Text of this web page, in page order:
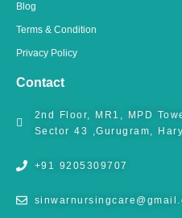
Blog
Terms & Condition
Privacy Policy
Contact
2nd Floor, MR1, MPD
Sector 43 ,Gurugram,
+91 9205309707